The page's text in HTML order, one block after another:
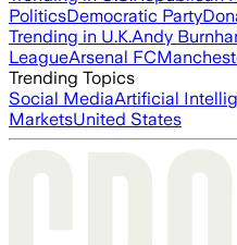
PoliticsDemocratic Party
Trending in U.K.Andy
LeagueArsenal FC
Trending Topics
Social MediaArtificial
MarketsUnited States